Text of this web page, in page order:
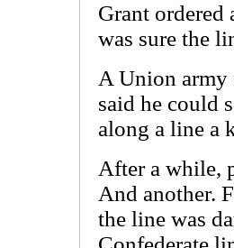
Grant ordered
was sure the
A Union army
said he could
along a line a
After a while,
And another.
the line was